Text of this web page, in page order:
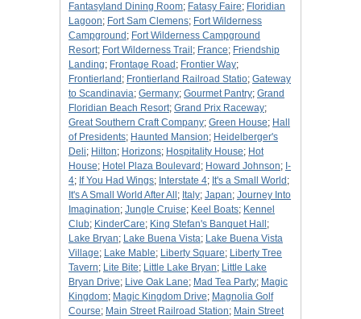
Fantasyland Dining Room; Fatasy Faire; Floridian
Lagoon; Fort Sam Clemens; Fort Wilderness
Campground ; Fort Wilderness Campground
Resort; Fort Wilderness Trail ; France; Friendship
Landing; Frontage Road ; Frontier Way;
Frontierland ; Frontierland Railroad Statio; Gateway
to Scandinavia; Germany; Gourmet Pantry; Grand
Floridian Beach Resort; Grand Prix Raceway;
Great Southern Craft Company; Green House; Hall
of Presidents; Haunted Mansion; Heidelberger's
Deli; Hilton; Horizons; Hospitality House; Hot
House; Hotel Plaza Boulevard ; Howard Johnson; I-
4; If You Had Wings; Interstate 4; It's a Small World ;
It's A Small World After All ; Italy; Japan; Journey Into
Imagination; Jungle Cruise; Keel Boats; Kennel
Club; KinderCare; King Stefan's Banquet Hall ;
Lake Bryan; Lake Buena Vista; Lake Buena Vista
Village; Lake Mable; Liberty Square; Liberty Tree
Tavern; Lite Bite; Little Lake Bryan; Little Lake
Bryan Drive; Live Oak Lane; Mad Tea Party; Magic
Kingdom; Magic Kingdom Drive; Magnolia Golf
Course; Main Street Railroad Station; Main Street